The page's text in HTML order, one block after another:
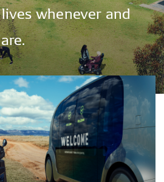
liveswhenever and
are.